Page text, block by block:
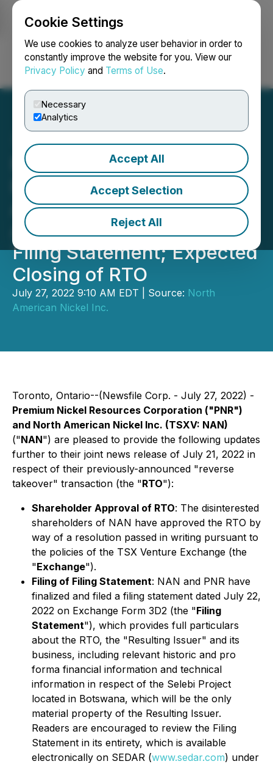
Cookie Settings
We use cookies to analyze user behavior in order to
constantly improve the website for you. View our
Privacy Policy and Terms of Use.
Necessary
Analytics
Accept All
Accept Selection
Reject All
Login Search Français
North American Nickel and
Premium Nickel Resources
Announce: Shareholder
Approval of RTO; Filing of
Filing Statement; Expected
Closing of RTO
July 27, 2022 9:10 AM EDT | Source: North
American Nickel Inc.
Toronto, Ontario--(Newsfile Corp. - July 27, 2022) -
Premium Nickel Resources Corporation ("PNR")
and North American Nickel Inc. (TSXV: NAN)
("NAN") are pleased to provide the following updates
further to their joint news release of July 21, 2022 in
respect of their previously-announced "reverse
takeover" transaction (the "RTO"):
Shareholder Approval of RTO: The disinterested
shareholders of NAN have approved the RTO by
way of a resolution passed in writing pursuant to
the policies of the TSX Venture Exchange (the
"Exchange").
Filing of Filing Statement: NAN and PNR have
finalized and filed a filing statement dated July 22,
2022 on Exchange Form 3D2 (the "Filing
Statement"), which provides full particulars
about the RTO, the "Resulting Issuer" and its
business, including relevant historic and pro
forma financial information and technical
information in respect of the Selebi Project
located in Botswana, which will be the only
material property of the Resulting Issuer.
Readers are encouraged to review the Filing
Statement in its entirety, which is available
electronically on SEDAR (www.sedar.com) under